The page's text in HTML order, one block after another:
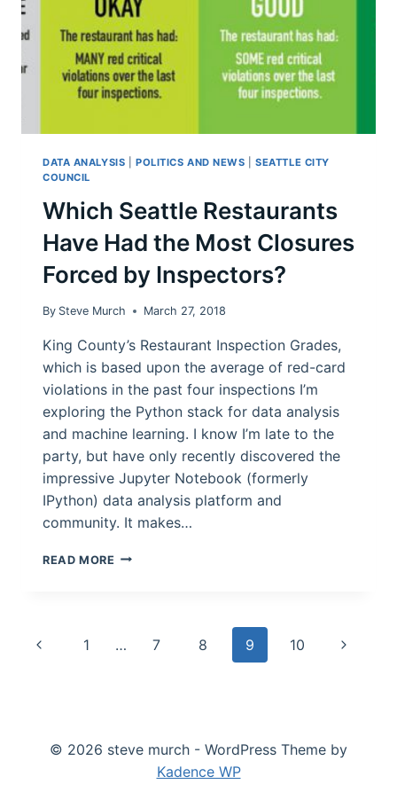
DATA ANALYSIS POLITICS AND NEWS |SEATTLE CITY
COUNCIL
Which Seattle Restaurants
Have Had the Most Closures
Forced by Inspectors?
By Steve Murch March 27, 2018
King County’s Restaurant Inspection Grades,
which is based upon the average of red-card
violations in the past four inspections I’m
exploring the Python stack for data analysis
and machine learning. I know I’m late to the
party, but have only recently discovered the
impressive Jupyter Notebook (formerly
IPython) data analysis platform and
community. It makes…
READ MORE WHICH
Page
Previous
1 … 7 8 9 10
Next
© 2026 steve murch - WordPress Theme by
Kadence WP